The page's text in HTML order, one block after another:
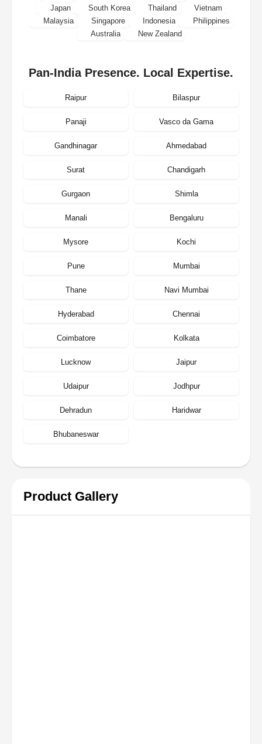
Japan
South Korea Thailand
Vietnam
Malaysia
Singapore Indonesia
Philippines
Australia
New Zealand
Pan-India Presence. Local Expertise.
Raipur Bilaspur
Panaji Vasco da Gama
Gandhinagar Ahmedabad
Surat Chandigarh
Gurgaon Shimla
Manali Bengaluru
Mysore Kochi
Pune Mumbai
Thane Navi Mumbai
Hyderabad Chennai
Coimbatore Kolkata
Lucknow Jaipur
Udaipur Jodhpur
Dehradun Haridwar
Bhubaneswar
Product Gallery